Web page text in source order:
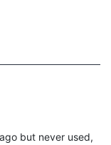
but never used,